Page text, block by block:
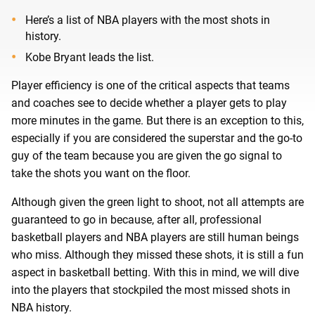
Here’s a list of NBA players with the most shots in
history.
Kobe Bryant leads the list.
Player efficiency is one of the critical aspects that teams
and coaches see to decide whether a player gets to play
more minutes in the game. But there is an exception to this,
especially if you are considered the superstar and the go-to
guy of the team because you are given the go signal to
take the shots you want on the floor.
Although given the green light to shoot, not all attempts are
guaranteed to go in because, after all, professional
basketball players and NBA players are still human beings
who miss. Although they missed these shots, it is still a fun
aspect in basketball betting. With this in mind, we will dive
into the players that stockpiled the most missed shots in
NBA history.